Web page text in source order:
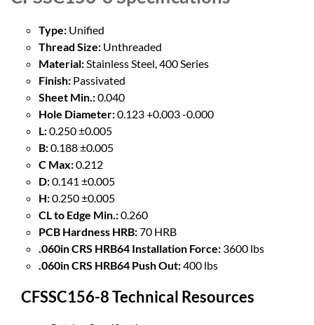
Type: Unified
Thread Size: Unthreaded
Material:Stainless Steel, 400 Series
Finish: Passivated
Sheet Min.:0.040
Hole Diameter:0.123 +0.003 -0.000
L:0.250 ±0.005
B:0.188 ±0.005
C Max:0.212
D:0.141 ±0.005
H:0.250 ±0.005
CL to Edge Min.:0.260
PCB Hardness HRB:70 HRB
.060in CRS HRB64 Installation Force: 3600 lbs
.060in CRS HRB64 Push Out:400 lbs
CFSSC156-8 Technical Resources